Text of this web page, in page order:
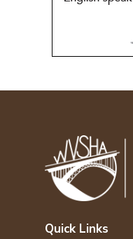
Quick Links